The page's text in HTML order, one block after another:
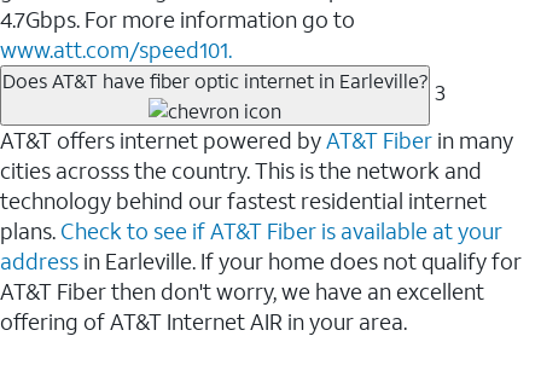
4.7Gbps. For more information go to
www.att.com/speed101.
Does AT&T have fiber optic internet in Earleville? 3
AT&T offers internet powered byAT&T Fiber in many
cities acrosss the country. This is the network and
technology behind our fastest residential internet
plans. Check to see if AT&T Fiber is available at your
address in Earleville. If your home does not qualify for
AT&T Fiber then don't worry, we have an excellent
offering of AT&T Internet AIR in your area.